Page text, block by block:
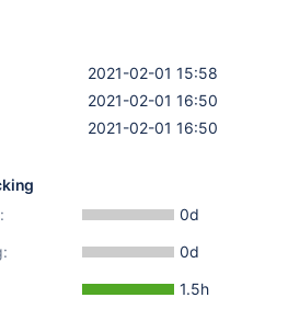
bp 0x7f72a8e74750 sp
2021-02-01 15:58
2021-02-01 16:50
2021-02-01 16:50
0d
0d
1.5h